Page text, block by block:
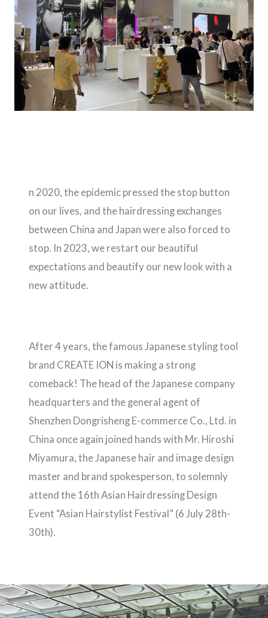
n 2020, the epidemic pressed the stop button
on our lives, and the hairdressing exchanges
between China and Japan were also forced to
stop. In 2023, we restart our beautiful
expectations and beautify our new look with a
new attitude.
After 4 years, the famous Japanese styling tool
brand CREATE ION is making a strong
comeback! The head of the Japanese company
headquarters and the general agent of
Shenzhen Dongrisheng E-commerce Co., Ltd. in
China once again joined hands with Mr. Hiroshi
Miyamura, the Japanese hair and image design
master and brand spokesperson, to solemnly
attend the 16th Asian Hairdressing Design
Event “Asian Hairstylist Festival” (6 July 28th-
30th).